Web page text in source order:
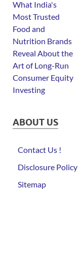
ABOUT US
Contact Us !
Disclosure Policy
Sitemap